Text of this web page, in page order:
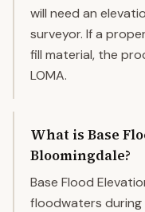
will need an
surveyor. If a
fill material, the
LOMA.
What is Base
Bloomingdale?
Base Flood
floodwaters during